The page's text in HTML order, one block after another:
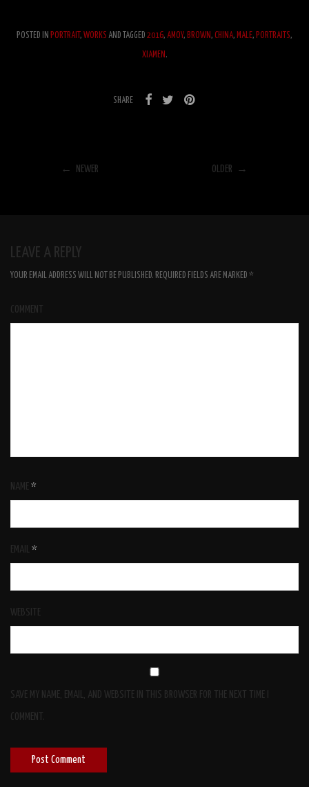
POSTED IN PORTRAIT , WORKS AND TAGGED 2016, AMOY, BROWN, CHINA, MALE, PORTRAITS,
XIAMEN .
SHARE
← NEWER OLDER →
LEAVE A REPLY
YOUR EMAIL ADDRESS WILL NOT BE PUBLISHED. REQUIRED FIELDS ARE MARKED *
COMMENT
NAME *
EMAIL *
WEBSITE
SAVE MY NAME, EMAIL, AND WEBSITE IN THIS BROWSER FOR THE NEXT TIME I
COMMENT.